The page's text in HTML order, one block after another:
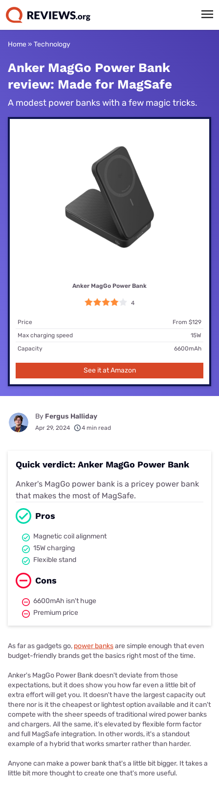
Home » Technology
Anker MagGo Power Bank
review: Made for MagSafe
A modest power banks with a few magic tricks.
Anker MagGo Power Bank
4
Price
From $129
Max charging speed
15W
Capacity
6600mAh
See it at Amazon
By Fergus Halliday
Apr 29, 2024 4 min read
Quick verdict: Anker MagGo Power Bank
Anker's MagGo power bank is a pricey power bank
that makes the most of MagSafe.
Pros
Magnetic coil alignment
15W charging
Flexible stand
Cons
6600mAh isn't huge
Premium price
As far as gadgets go, power banksare simple enough that even
budget-friendly brands get the basics right most of the time.
Anker's MagGo Power Bank doesn't deviate from those
expectations, but it does show you how far even a little bit of
extra effort will get you. It doesn't have the largest capacity out
there nor is it the cheapest or lightest option available and it can't
compete with the sheer speeds of traditional wired power banks
and chargers. All the same, it's elevated by flexible form factor
and full MagSafe integration. In other words, it's a standout
example of a hybrid that works smarter rather than harder.
Anyone can make a power bank that's a little bit bigger. It takes a
little bit more thought to create one that's more useful.